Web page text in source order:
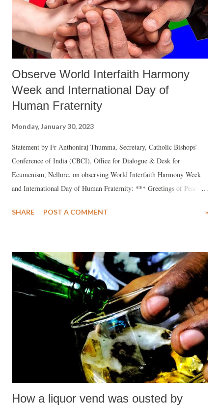
Observe World Interfaith Harmony
Week and International Day of
Human Fraternity
Monday, January 30, 2023
Statement by Fr Anthoniraj Thumma, Secretary, Catholic Bishops’
Conference of India (CBCI), Office for Dialogue & Desk for
Ecumenism, Nellore, on observing World Interfaith Harmony Week
and International Day of Human Fraternity: *** Greetings of Peace
to bring to your notice the significant days related to interreligious
Interfaith Harmony Week (WIHW) was adopted by the UN General
Assembly resolution (A/RES/65/5) on 20 October 2010 declaring the
first week of February each year as World Interfaith Harmony week.
In the resolution, the General Assembly, pointed out that mutual
understanding and interreligious dialogue constitute important
dimensions of a culture of peace and established World Interfaith
Harmony Week as a way to promote harmony between all people
regardless of their Faith. Recog...
SHARE POST A COMMENT »
How a liquor vend was ousted by